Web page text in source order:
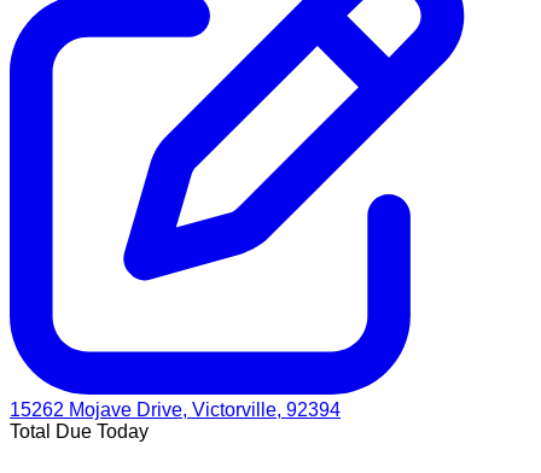
15262 Mojave Drive, Victorville, 92394
Total Due Today